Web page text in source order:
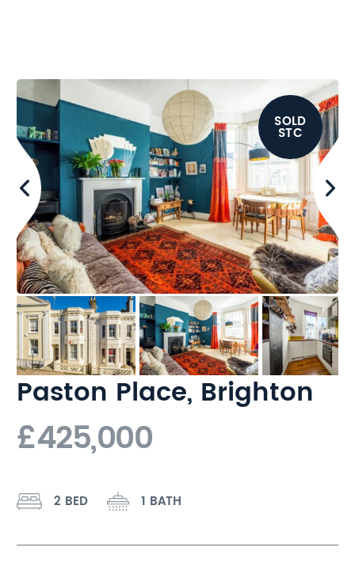
Paston Place, Brighton
£425,000
2 BED 1 BATH
SOLD
STC